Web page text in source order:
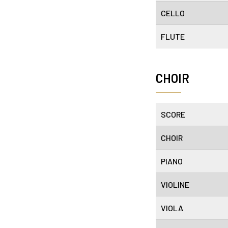
CELLO
FLUTE
CHOIR
SCORE
CHOIR
PIANO
VIOLINE
VIOLA